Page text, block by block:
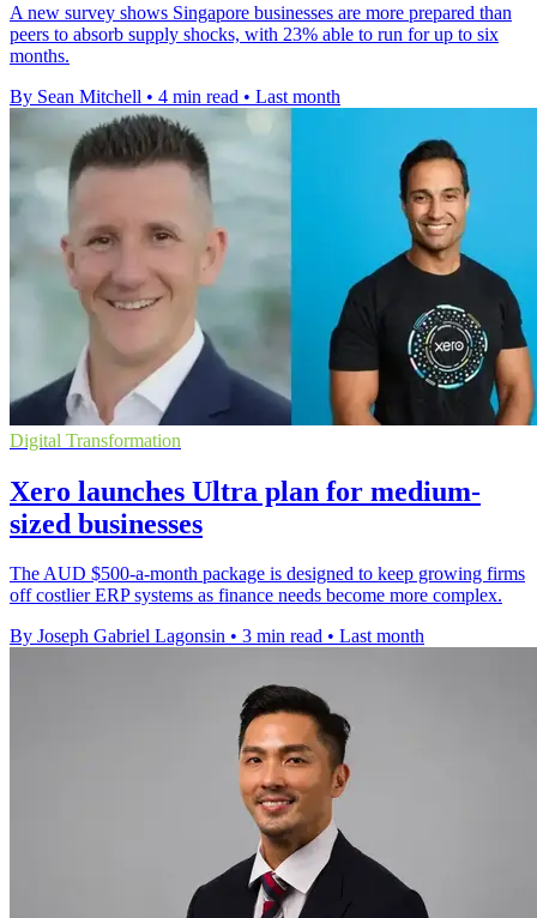
A new survey shows Singapore businesses are more prepared than
peers to absorb supply shocks, with 23% able to run for up to six
months.
By Sean Mitchell • 4 min read • Last month
Digital Transformation
Xero launches Ultra plan for medium-
sized businesses
The AUD $500-a-month package is designed to keep growing firms
off costlier ERP systems as finance needs become more complex.
By Joseph Gabriel Lagonsin • 3 min read • Last month